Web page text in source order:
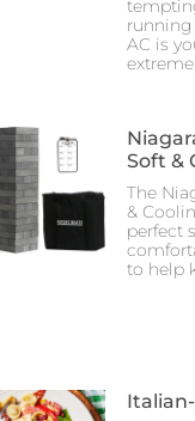
AC is
Soft &
The
&
perfect
to help